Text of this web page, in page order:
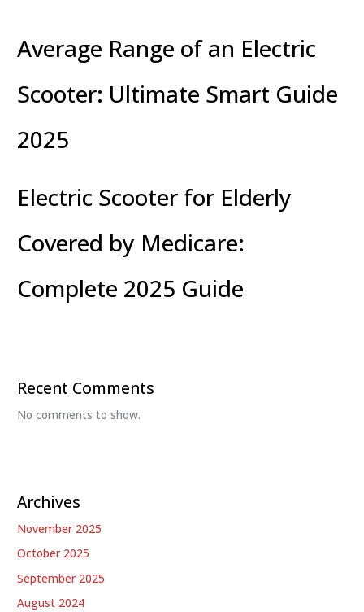
Average Range of an Electric
Scooter: Ultimate Smart Guide
2025
Electric Scooter for Elderly
Covered by Medicare:
Complete 2025 Guide
Recent Comments
No comments to show.
Archives
November 2025
October 2025
September 2025
August 2024